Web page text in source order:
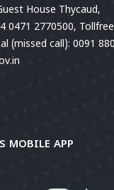
House Thycaud,
0471 2770500,
(missed call): 0091
MOBILE APP